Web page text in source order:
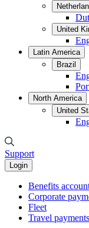
United
Latin America
Brazil
North America
United
Support
Login
Benefits
Corporate
Fleet
Travel payments